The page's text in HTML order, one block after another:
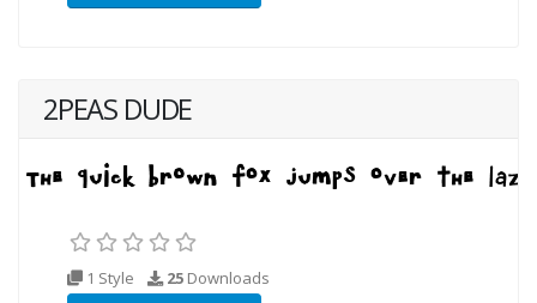
2PEAS DUDE
1 Style 25 Downloads